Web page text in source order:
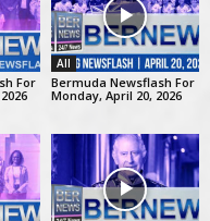
For
All
Bermuda Newsflash For
Monday, April 20, 2026